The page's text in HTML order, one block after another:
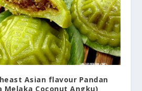
Asian flavour Pandan
Melaka Coconut Angku)